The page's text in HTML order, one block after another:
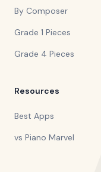
By Composer
Grade 1 Pieces
Grade 4 Pieces
Resources
Best Apps
vs Piano Marvel